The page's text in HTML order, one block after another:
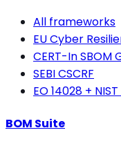
All frameworks
EU Cyber
CERT-In SBOM
SEBI CSCRF
EO 14028 + NIST
BOM Suite